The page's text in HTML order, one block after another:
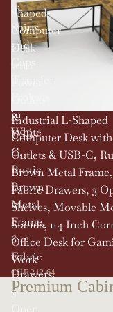
T-
Shirts
and
in
White
Shaped
Computer
Desk
&
USB-
C,
Rustic
Brown
Metal
Frame,
6
Fabric
Drawers,
3
SOLD OUT
Industrial L-Shaped
Computer Desk
Outlets & USB-C,
Brown Metal
Fabric Drawers, 3
Shelves, Movable
Stands, 114 Inch
Office Desk for
Work
CHF 212.64
Premium